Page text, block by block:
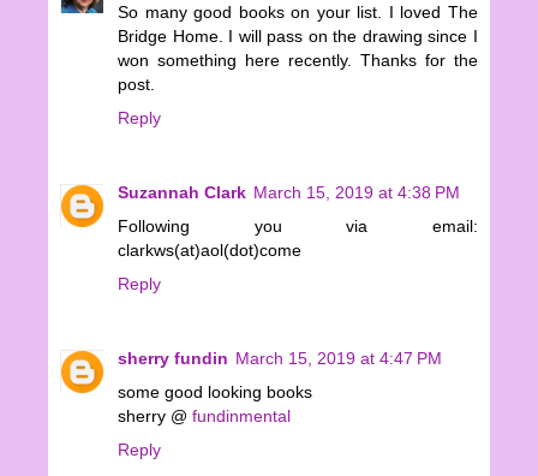
So many good books on your list. I loved The
Bridge Home. I will pass on the drawing since I
won something here recently. Thanks for the
post.
Reply
Suzannah Clark March 15, 2019 at 4:38 PM
Following you via email:
clarkws(at)aol(dot)come
Reply
sherry fundin March 15, 2019 at 4:47 PM
some good looking books
sherry @ fundinmental
Reply